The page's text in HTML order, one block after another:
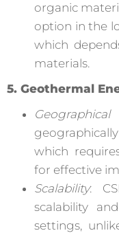
organic
option in the
which
materials.
5. Geothermal
which
for effective
Scalability:
scalability
settings,